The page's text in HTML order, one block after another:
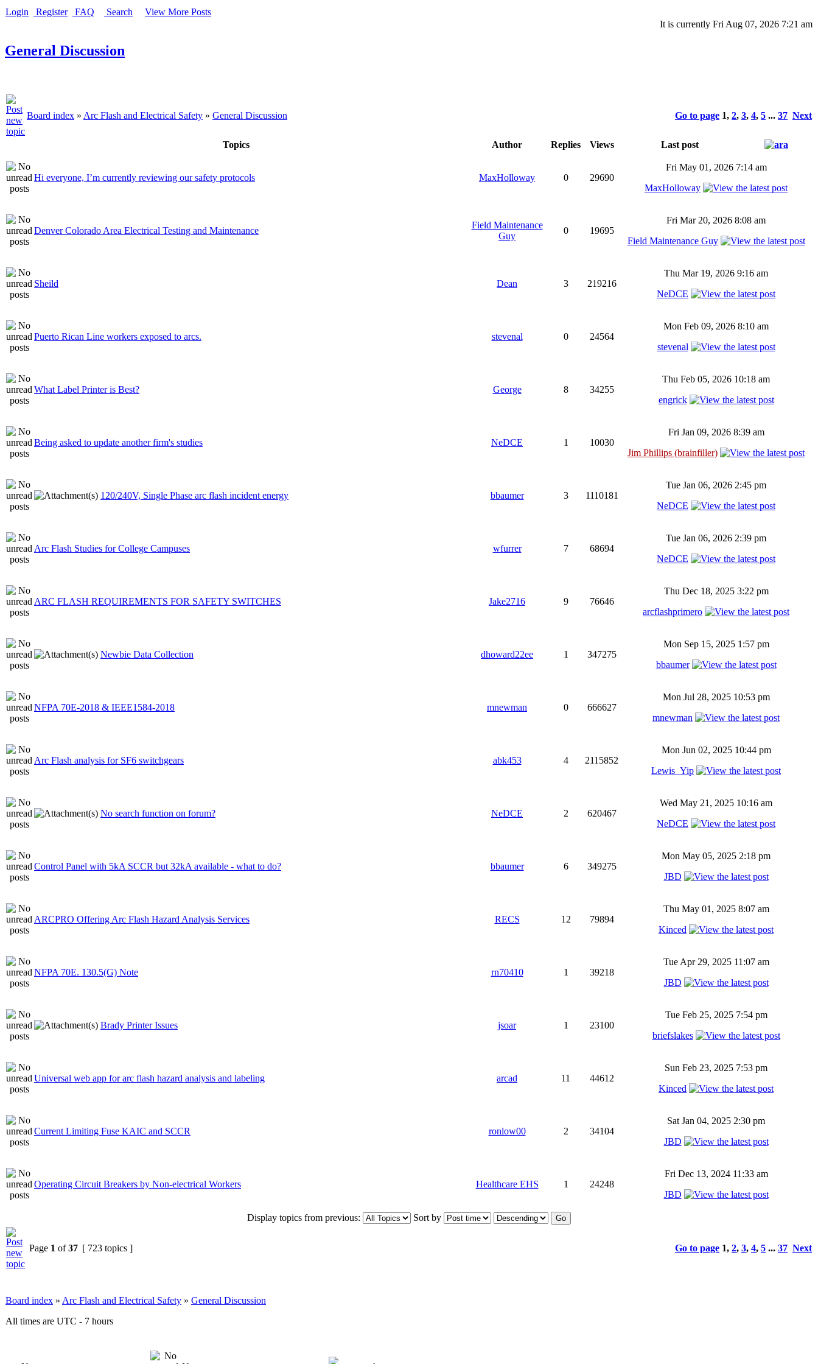
Login Register FAQ Search
View More Posts
It is currently Fri Aug 07, 2026 7:21 am
General Discussion
Board index » Arc Flash and Electrical Safety » General Discussion Go to page 1, 2, 3, 4, 5 ... 37 Next
Topics Author Replies Views Last post
Hi everyone, I’m currently reviewing our safety protocols MaxHolloway 0 29690
Fri May 01, 2026 7:14 am
MaxHolloway
Denver Colorado Area Electrical Testing and Maintenance
Field Maintenance
Guy
0 19695
Fri Mar 20, 2026 8:08 am
Field Maintenance Guy
Sheild Dean 3 219216
Thu Mar 19, 2026 9:16 am
NeDCE
Puerto Rican Line workers exposed to arcs. stevenal 0 24564
Mon Feb 09, 2026 8:10 am
stevenal
What Label Printer is Best? George 8 34255
Thu Feb 05, 2026 10:18 am
engrick
Being asked to update another firm's studies NeDCE 1 10030
Fri Jan 09, 2026 8:39 am
Jim Phillips (brainfiller)
120/240V, Single Phase arc flash incident energy bbaumer 3 1110181
Tue Jan 06, 2026 2:45 pm
NeDCE
Arc Flash Studies for College Campuses wfurrer 7 68694
Tue Jan 06, 2026 2:39 pm
NeDCE
ARC FLASH REQUIREMENTS FOR SAFETY SWITCHES Jake2716 9 76646
Thu Dec 18, 2025 3:22 pm
arcflashprimero
Newbie Data Collection dhoward22ee 1 347275
Mon Sep 15, 2025 1:57 pm
bbaumer
NFPA 70E-2018 & IEEE1584-2018 mnewman 0 666627
Mon Jul 28, 2025 10:53 pm
mnewman
Arc Flash analysis for SF6 switchgears abk453 4 2115852
Mon Jun 02, 2025 10:44 pm
Lewis_Yip
No search function on forum? NeDCE 2 620467
Wed May 21, 2025 10:16 am
NeDCE
Control Panel with 5kA SCCR but 32kA available - what to do? bbaumer 6 349275
Mon May 05, 2025 2:18 pm
JBD
ARCPRO Offering Arc Flash Hazard Analysis Services RECS 12 79894
Thu May 01, 2025 8:07 am
Kinced
NFPA 70E. 130.5(G) Note rn70410 1 39218
Tue Apr 29, 2025 11:07 am
JBD
Brady Printer Issues jsoar 1 23100
Tue Feb 25, 2025 7:54 pm
briefslakes
Universal web app for arc flash hazard analysis and labeling arcad 11 44612
Sun Feb 23, 2025 7:53 pm
Kinced
Current Limiting Fuse KAIC and SCCR ronlow00 2 34104
Sat Jan 04, 2025 2:30 pm
JBD
Operating Circuit Breakers by Non-electrical Workers Healthcare EHS 1 24248
Fri Dec 13, 2024 11:33 am
JBD
Display topics from previous: Sort by
Page 1 of37 [ 723 topics ] Go to page 1, 2, 3, 4, 5 ... 37 Next
Board index » Arc Flash and Electrical Safety » General Discussion
All times are UTC - 7 hours